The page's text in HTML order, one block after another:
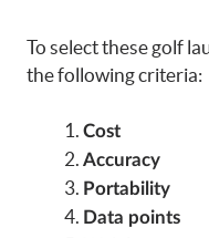
To select these golf
the following criteria:
Cost
Accuracy
Portability
Data points